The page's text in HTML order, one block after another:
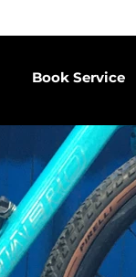
Book Service